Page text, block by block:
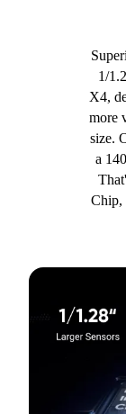
1/
X4,
more
size.
a
Chip,